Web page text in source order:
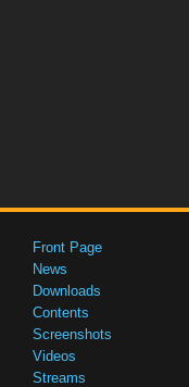
Front Page
News
Downloads
Contents
Screenshots
Videos
Streams